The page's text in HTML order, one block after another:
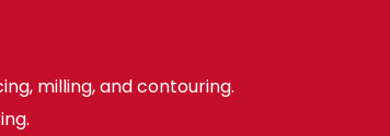
milling, and contouring.